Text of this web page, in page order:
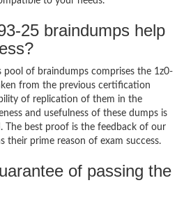
25 braindumps help
pool of braindumps comprises the 1z0-
from the previous certification
of replication of them in the
and usefulness of these dumps is
The best proof is the feedback of our
their prime reason of exam success.
of passing the